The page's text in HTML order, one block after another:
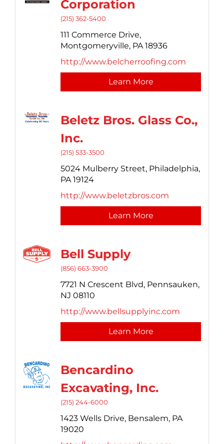
Corporation
(215) 362-5400
111 Commerce Drive,
Montgomeryville, PA 18936
http://www.belcherroofing.com
Learn More
Beletz Bros. Glass Co.,
Inc.
(215) 533-3500
5024 Mulberry Street, Philadelphia,
PA 19124
http://www.beletzbros.com
Learn More
Bell Supply
(856) 663-3900
7721 N Crescent Blvd, Pennsauken,
NJ 08110
http://www.bellsupplyinc.com
Learn More
Bencardino
Excavating, Inc.
(215) 244-6000
1423 Wells Drive, Bensalem, PA
19020